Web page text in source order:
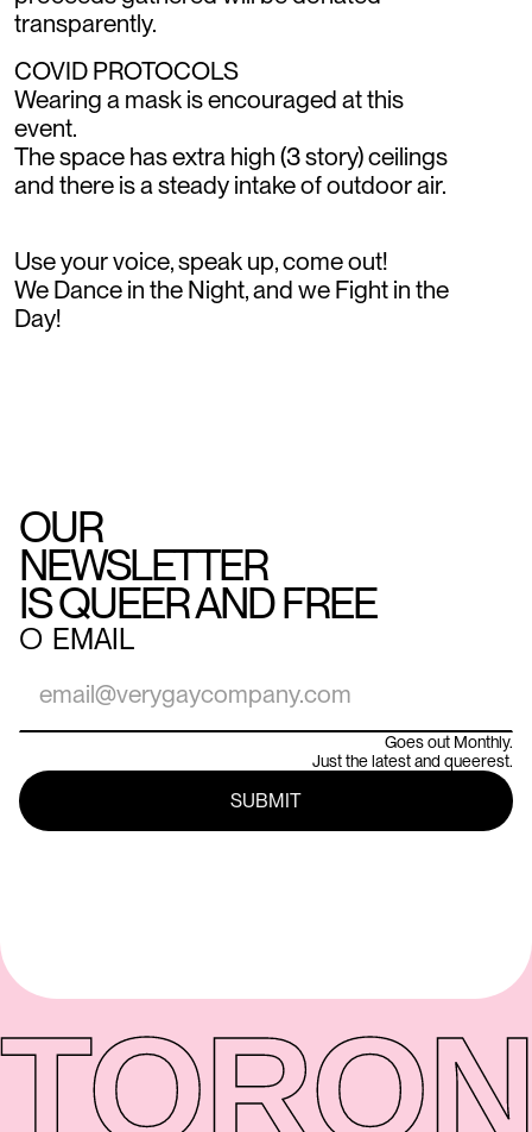
transparently.
COVID PROTOCOLS
Wearing a mask is encouraged at this
event.
The space has extra high (3 story) ceilings
and there is a steady intake of outdoor air.
Use your voice, speak up, come out!
We Dance in the Night, and we Fight in the
Day!
OUR
NEWSLETTER
IS QUEER AND FREE
○ EMAIL
Goes out Monthly.
Just the latest and queerest.